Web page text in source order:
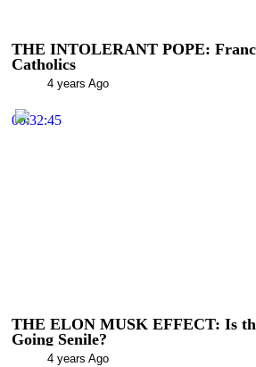
THE INTOLERANT POPE:
Catholics
4 years Ago
00:32:45
THE ELON MUSK EFFECT: Is
Going Senile?
4 years Ago